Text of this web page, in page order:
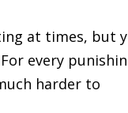
at times, but
every
harder to